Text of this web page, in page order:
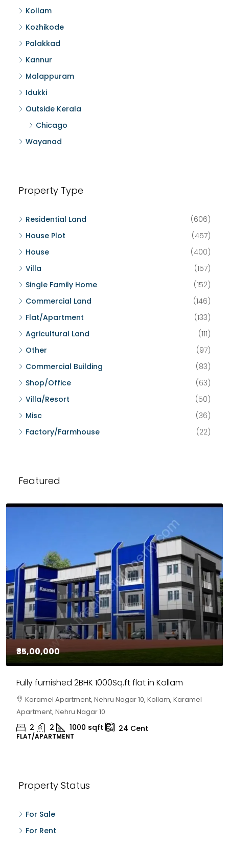
Kollam
Kozhikode
Palakkad
Kannur
Malappuram
Idukki
Outside Kerala
Chicago
Wayanad
Property Type
Residential Land
(606)
House Plot
(457)
House
(400)
Villa
(157)
Single Family Home
(152)
Commercial Land
(146)
Flat/Apartment
(133)
Agricultural Land
(111)
Other
(97)
Commercial Building
(83)
Shop/Office
(63)
Villa/Resort
(50)
Misc
(36)
Factory/Farmhouse
(22)
Featured
₹35,00,000
Fully furnished 2BHK 1000Sq.ft flat in Kollam
Karamel Apartment, Nehru Nagar 10, Kollam, Karamel
Apartment, Nehru Nagar 10
2 2 1000 sqft 24 Cent
FLAT/APARTMENT
Property Status
For Sale
For Rent